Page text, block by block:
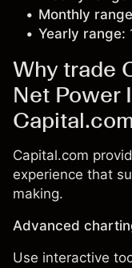
Monthly
Yearly range:
Why trade
Net Power
Capital.com
experience that
making.
Advanced
Use interactive